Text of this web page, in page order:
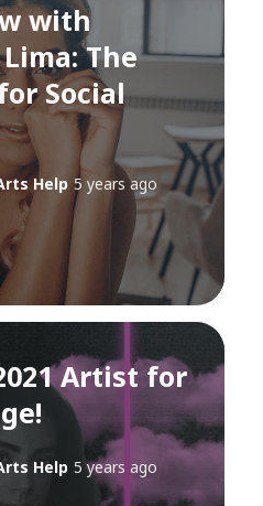
with
The
Social
Help 5 years ago
Artist for
Help 5 years ago